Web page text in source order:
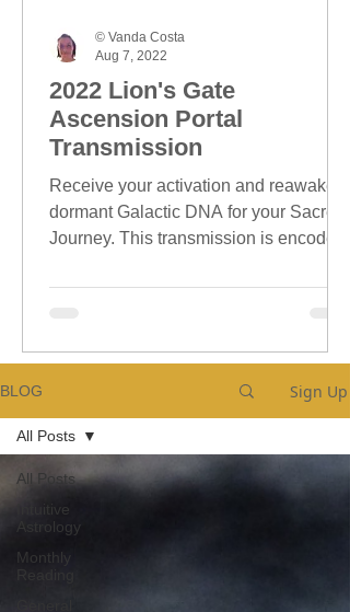
2022 Lion's Gate
Ascension Portal
Transmission
Receive your activation and reawaken
dormant Galactic DNA for your Sacred
Journey. This transmission is encoded
© Vanda Costa
Aug 7, 2022
BLOG Sign Up
All Posts
Intuitive
Astrology
Monthly
All Posts